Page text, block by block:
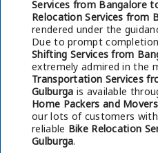
Services from Bangalore
Relocation Services from
rendered under the
Due to prompt
Shifting Services from
extremely admired in the
Transportation Services
Gulburga is available
Home Packers and
our lots of customers
reliable Bike Relocation
Gulburga.